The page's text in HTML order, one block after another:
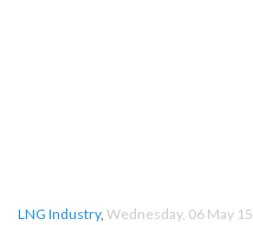
LNG Industry, Wednesday, 06 May 15